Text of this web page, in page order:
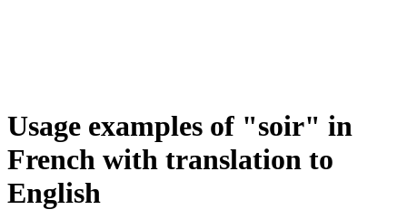
Usage examples of "soir" in
French with translation to
English